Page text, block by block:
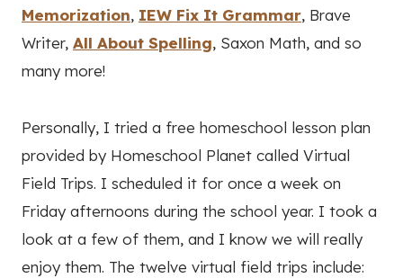
Memorization, IEW Fix It Grammar, Brave
Writer, All About Spelling, Saxon Math, and so
many more!
Personally, I tried a free homeschool lesson plan
provided by Homeschool Planet called Virtual
Field Trips. I scheduled it for once a week on
Friday afternoons during the school year. I took a
look at a few of them, and I know we will really
enjoy them. The twelve virtual field trips include: